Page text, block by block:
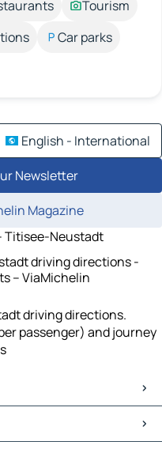
Tourism
Car parks
English - International
Newsletter
Magazine
Titisee-Neustadt
driving directions -
– ViaMichelin
driving directions.
passenger) and journey